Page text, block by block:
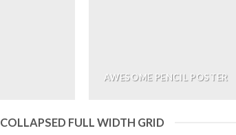
AWESOME PENCIL POSTER
COLLAPSED FULL WIDTH GRID